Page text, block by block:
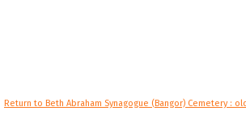
Return to Beth Abraham Synagogue (Bangor) Cemetery :